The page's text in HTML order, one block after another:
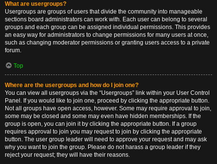
What are usergroups?
Usergroups are groups of users that divide the community into manageable
sections board administrators can work with. Each user can belong to several
groups and each group can be assigned individual permissions. This provides
an easy way for administrators to change permissions for many users at once,
such as changing moderator permissions or granting users access to a private
forum.
Top
Where are the usergroups and how do I join one?
You can view all usergroups via the “Usergroups” link within your User Control
Panel. If you would like to join one, proceed by clicking the appropriate button.
Not all groups have open access, however. Some may require approval to join,
some may be closed and some may even have hidden memberships. If the
group is open, you can join it by clicking the appropriate button. If a group
requires approval to join you may request to join by clicking the appropriate
button. The user group leader will need to approve your request and may ask
why you want to join the group. Please do not harass a group leader if they
reject your request; they will have their reasons.